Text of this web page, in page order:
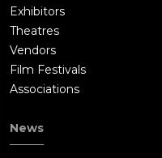
Exhibitors
Theatres
Vendors
Film Festivals
Associations
News